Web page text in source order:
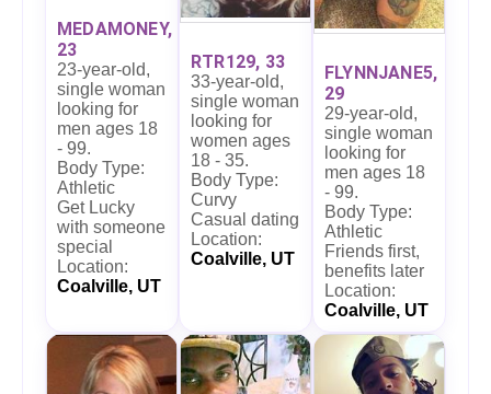
MEDAMONEY,
23
23-year-old,
single woman
looking for
men ages 18
- 99.
Body Type:
Athletic
Get Lucky
with someone
special
Location:
Coalville, UT
RTR129, 33
33-year-old,
single woman
looking for
women ages
18 - 35.
Body Type:
Curvy
Casual dating
Location:
Coalville, UT
FLYNNJANE5,
29
29-year-old,
single woman
looking for
men ages 18
- 99.
Body Type:
Athletic
Friends first,
benefits later
Location:
Coalville, UT